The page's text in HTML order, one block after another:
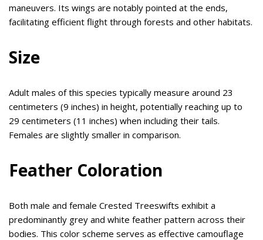
maneuvers. Its wings are notably pointed at the ends,
facilitating efficient flight through forests and other habitats.
Size
Adult males of this species typically measure around 23
centimeters (9 inches) in height, potentially reaching up to
29 centimeters (11 inches) when including their tails.
Females are slightly smaller in comparison.
Feather Coloration
Both male and female Crested Treeswifts exhibit a
predominantly grey and white feather pattern across their
bodies. This color scheme serves as effective camouflage